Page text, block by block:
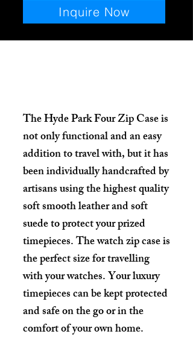
Inquire Now
The Hyde Park Four Zip Case is
not only functional and an easy
addition to travel with, but it has
been individually handcrafted by
artisans using the highest quality
soft smooth leather and soft
suede to protect your prized
timepieces. The watch zip case is
the perfect size for travelling
with your watches. Your luxury
timepieces can be kept protected
and safe on the go or in the
comfort of your own home.